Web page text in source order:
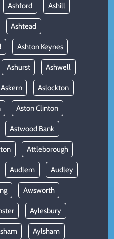
Ashford Ashill
Ashtead
Ashton Keynes
Ashurst Ashwell
Askern Aslockton
Aston Clinton
Astwood Bank
Attleborough
Audlem Audley
Awsworth
Aylesbury
Aylsham